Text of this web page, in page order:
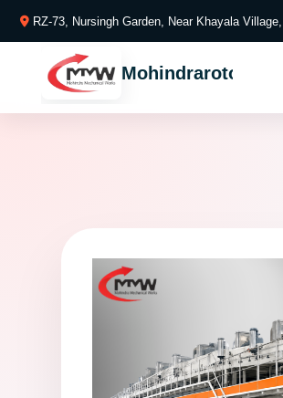
RZ-73, Nursingh Garden, Near Khayala
Mohindraroto